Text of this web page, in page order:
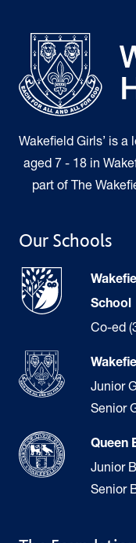
Wakefield Girls’ is
aged 7 - 18 in
part of The
Our Schools
School
Co-ed
Junior
Senior
Queen
Junior
Senior